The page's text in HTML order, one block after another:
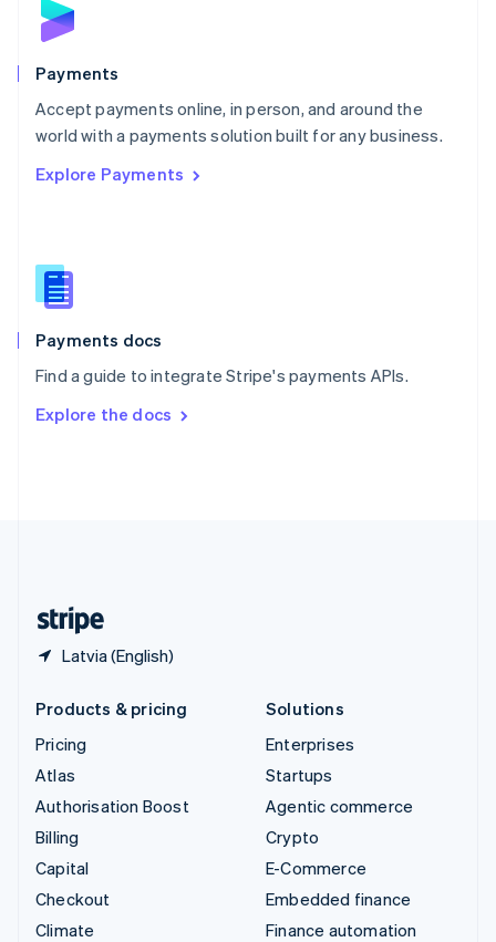
Payments
Accept payments online, in person, and around the
world with a payments solution built for any business.
Explore Payments
Payments docs
Find a guide to integrate Stripe's payments APIs.
Explore the docs
Latvia (English)
English
Poland
Portugal
PortuguêsEnglish
Romania
Singapore
Slovenia
English
Spain
EspañolEnglish
SvenskaEnglish
DeutschFrançais Italiano
Products & pricing
Pricing
Atlas
Authorisation Boost
Billing
Capital
Checkout
Climate
Solutions
Enterprises
Startups
Agentic commerce
Crypto
E-Commerce
Embedded finance
Finance automation